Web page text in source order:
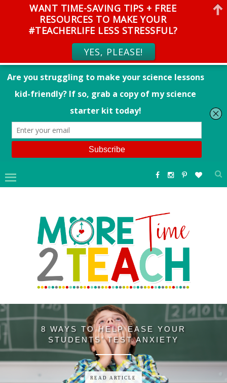
3 ANCHOR CHART STRUGGLES—
SOLVED WITH ONE YEAR-ROUND
READING ANCHOR CHART
SOLUTION
WANT TIME-SAVING TIPS + FREE
RESOURCES TO MAKE YOUR
#TEACHERLIFE LESS STRESSFUL?
YES, PLEASE!